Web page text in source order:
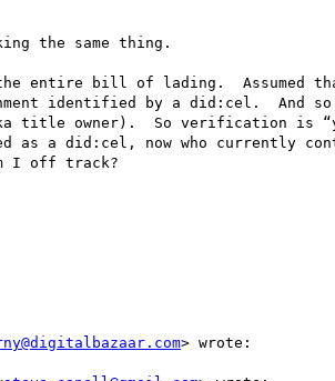
the same thing.
entire bill of lading.  Assumed
identified by a did:cel.  And
title owner).  So verification is
as a did:cel, now who
I off track?
> wrote: